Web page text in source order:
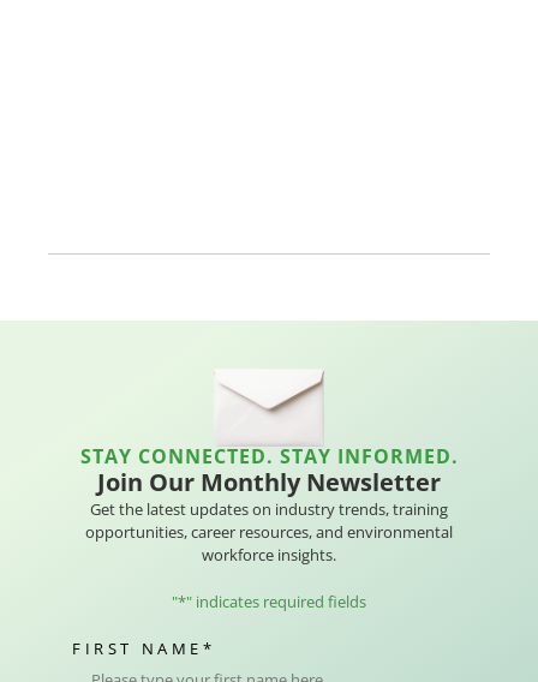
STAY CONNECTED. STAY INFORMED.
Join Our Monthly Newsletter
Get the latest updates on industry trends, training
opportunities, career resources, and environmental
workforce insights.
"*" indicates required fields
FIRST NAME *